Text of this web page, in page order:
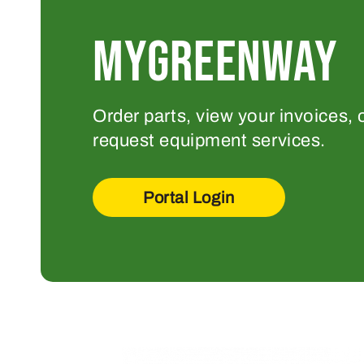
MYGREENWAY
Order parts, view your invoices,
request equipment services.
Portal Login